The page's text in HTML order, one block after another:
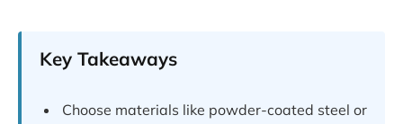
Key Takeaways
Choose materials like powder-coated steel or